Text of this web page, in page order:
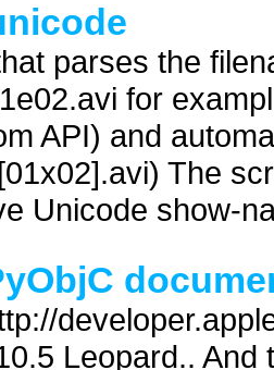
parses the
for
API) and
The
Unicode show-
Leopard..